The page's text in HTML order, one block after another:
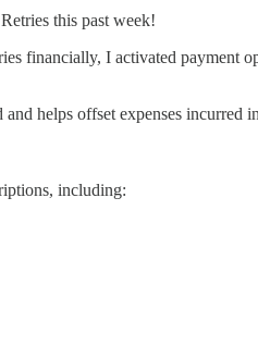
this past week!
financially, I activated payment
and helps offset expenses
including: